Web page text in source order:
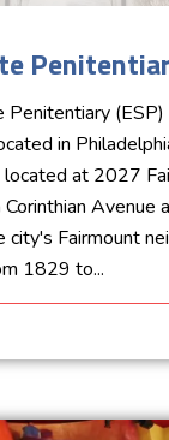
Penitentiary
in
located at 2027
Avenue
Fairmount
1829 to...